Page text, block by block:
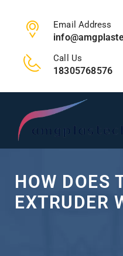
Email Address
Call Us
18305768576
HOW DOES
EXTRUDER